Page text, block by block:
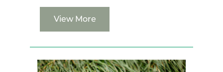
View More